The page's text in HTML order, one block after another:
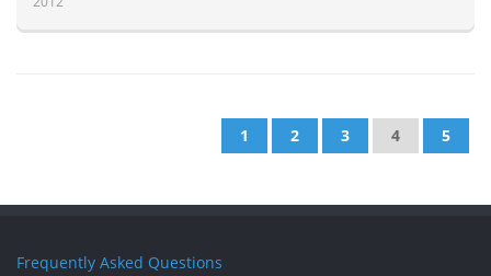
1 2 3 4 5
Frequently Asked Questions